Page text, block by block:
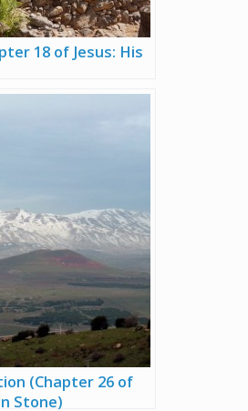
18 of Jesus: His
(Chapter 26 of
Stone)